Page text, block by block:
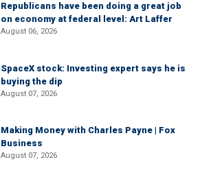
Republicans have been doing a great job
on economy at federal level: Art Laffer
August 06, 2026
SpaceX stock: Investing expert says he is
buying the dip
August 07, 2026
Making Money with Charles Payne | Fox
Business
August 07, 2026